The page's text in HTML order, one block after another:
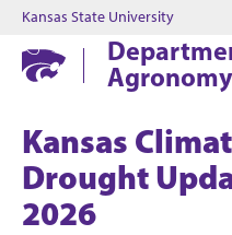
Kansas State University
Agronomy
Kansas
Drought
2026